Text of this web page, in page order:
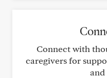
Connect with
caregivers for
and